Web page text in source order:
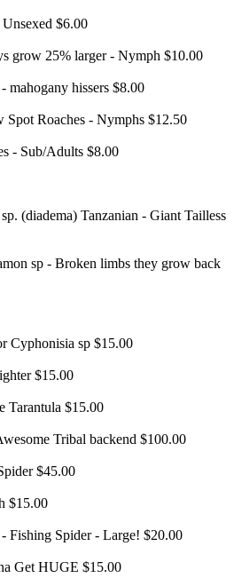
$6.00
grow 25% larger - Nymph $10.00
mahogany hissers $8.00
Roaches - Nymphs $12.50
- Sub/Adults $8.00
(diadema) Tanzanian - Giant Tailless
sp - Broken limbs they grow back
Cyphonisia sp $15.00
$15.00
Tarantula $15.00
Tribal backend $100.00
$45.00
$15.00
Fishing Spider - Large! $20.00
Get HUGE $15.00